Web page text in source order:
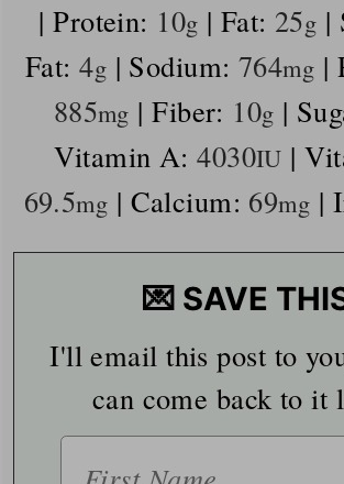
|Protein: 10g | Fat: 25g |
Fat:4g | Sodium: 764mg |
885mg |Fiber: 10g |
Vitamin A:4030IU |
69.5mg | Calcium: 69mg |
💌 SAVE
I'll email this post to you, so you
can come back to it